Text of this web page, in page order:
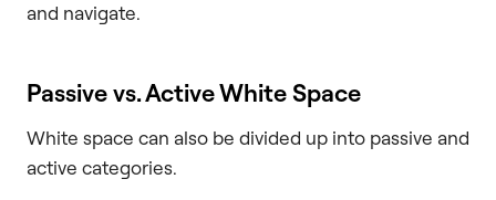
and navigate.
Passive vs. Active White Space
White space can also be divided up into passive and
active categories.